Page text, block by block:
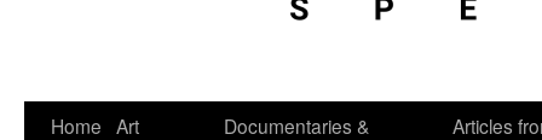
Home Art
Documentaries &
Articles